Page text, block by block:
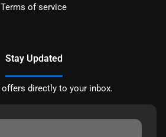
Terms of service
Stay Updated
directly to your inbox.